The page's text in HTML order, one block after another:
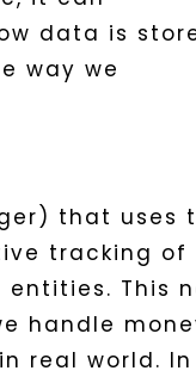
data is
way we
that uses
tracking of
This
handle
real world. In